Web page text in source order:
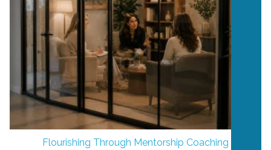
Flourishing Through Mentorship Coaching